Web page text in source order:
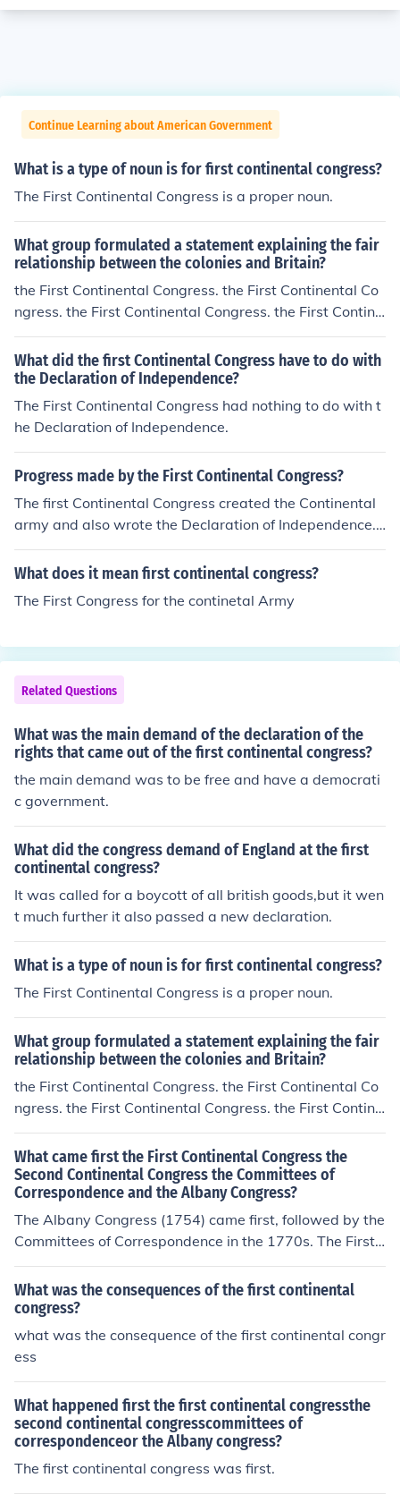
Continue Learning about American Government
What is a type of noun is for first continental congress?
The First Continental Congress is a proper noun.
What group formulated a statement explaining the fair
relationship between the colonies and Britain?
the First Continental Congress. the First Continental Co
ngress. the First Continental Congress. the First Contine
ntal Congress.
What did the first Continental Congress have to do with
the Declaration of Independence?
The First Continental Congress had nothing to do with t
he Declaration of Independence.
Progress made by the First Continental Congress?
The first Continental Congress created the Continental
army and also wrote the Declaration of Independence.
The Continental Congress is also responsible for making
George Washington the General of the Army.
What does it mean first continental congress?
The First Congress for the continetal Army
Related Questions
What was the main demand of the declaration of the
rights that came out of the first continental congress?
the main demand was to be free and have a democrati
c government.
What did the congress demand of England at the first
continental congress?
It was called for a boycott of all british goods,but it wen
t much further it also passed a new declaration.
What is a type of noun is for first continental congress?
The First Continental Congress is a proper noun.
What group formulated a statement explaining the fair
relationship between the colonies and Britain?
the First Continental Congress. the First Continental Co
ngress. the First Continental Congress. the First Contine
ntal Congress.
What came first the First Continental Congress the
Second Continental Congress the Committees of
Correspondence and the Albany Congress?
The Albany Congress (1754) came first, followed by the
Committees of Correspondence in the 1770s. The First
Continental Congress was convened in 1774, and the S
econd Continental Congress followed in 1775. Thus, the
order is Albany Congress, Committees of Corresponden
ce, First Continental Congress, and then Second Contine
What was the consequences of the first continental
congress?
what was the consequence of the first continental congr
ess
What happened first the first continental congressthe
second continental congresscommittees of
correspondenceor the Albany congress?
The first continental congress was first.